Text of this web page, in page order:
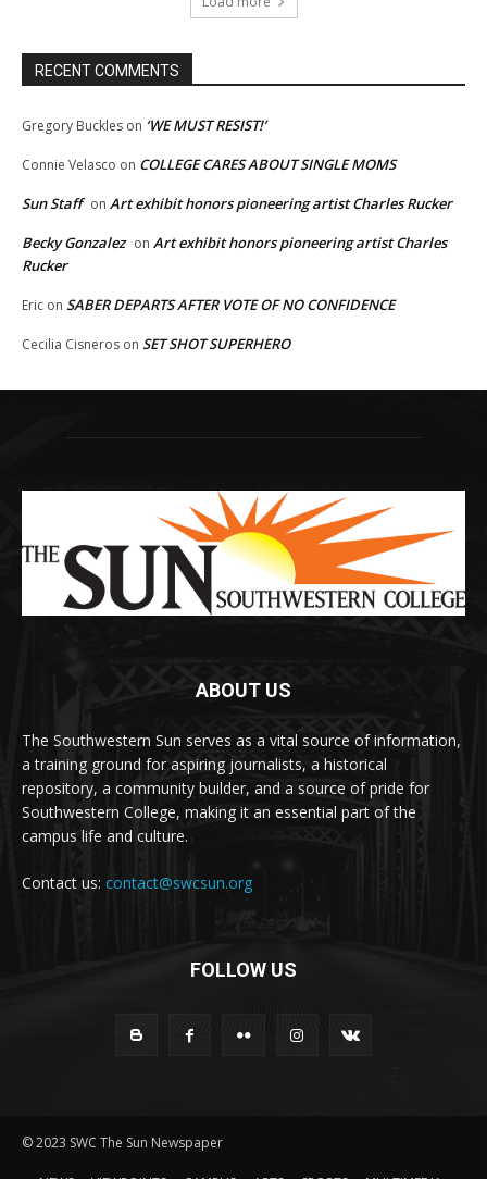
RECENT COMMENTS
Gregory Buckles on ‘WE MUST RESIST!’
Connie Velasco on COLLEGE CARES ABOUT SINGLE MOMS
Sun Staff on Art exhibit honors pioneering artist Charles Rucker
Becky Gonzalez on Art exhibit honors pioneering artist Charles
Rucker
Eric on SABER DEPARTS AFTER VOTE OF NO CONFIDENCE
Cecilia Cisneros on SET SHOT SUPERHERO
ABOUT US
The Southwestern Sun serves as a vital source of information,
a training ground for aspiring journalists, a historical
repository, a community builder, and a source of pride for
Southwestern College, making it an essential part of the
campus life and culture.
Contact us: contact@swcsun.org
FOLLOW US
© 2023 SWC The Sun Newspaper